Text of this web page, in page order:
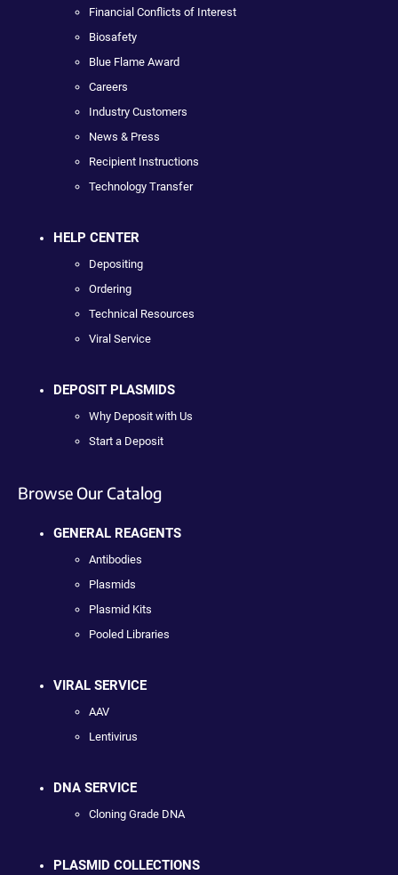
Financial Conflicts of Interest
Biosafety
Blue Flame Award
Careers
Industry Customers
News & Press
Recipient Instructions
Technology Transfer
HELP CENTER
Depositing
Ordering
Technical Resources
Viral Service
DEPOSIT PLASMIDS
Why Deposit with Us
Start a Deposit
Browse Our Catalog
GENERAL REAGENTS
Antibodies
Plasmids
Plasmid Kits
Pooled Libraries
VIRAL SERVICE
AAV
Lentivirus
DNA SERVICE
Cloning Grade DNA
PLASMID COLLECTIONS